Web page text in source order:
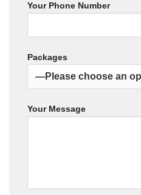
Your Phone Number
Packages
Your Message